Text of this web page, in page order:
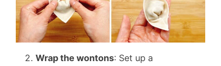
Wrap the wontons: Set up a